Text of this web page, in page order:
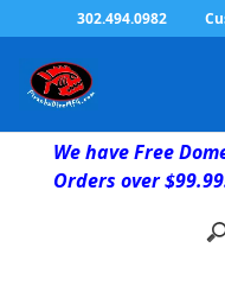
302.494.0982
We have Free
Orders over